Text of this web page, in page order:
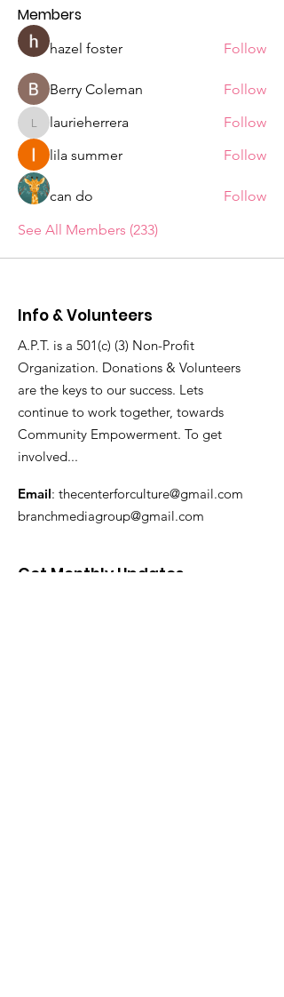
Members
hazel foster Follow
Berry Coleman Follow
laurieherrera
laurieherrera
Follow
lila summer
Follow
can do
Follow
See All Members (233)
Info & Volunteers
A.P.T. is a 501(c) (3) Non-Profit
Organization. Donations & Volunteers
are the keys to our success. Lets
continue to work together, towards
Community Empowerment. To get
involved...
Email: thecenterforculture@gmail.com
branchmediagroup@gmail.com
Get Monthly Updates